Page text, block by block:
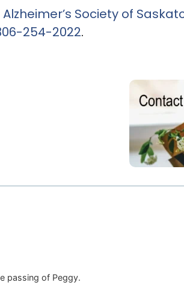
Alzheimer’s Society of
254-2022.
passing of Peggy.